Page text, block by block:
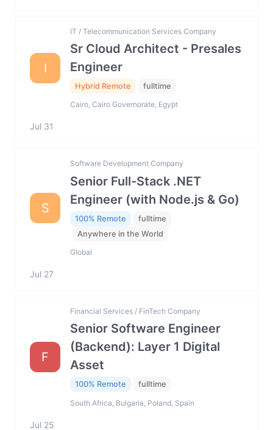
I
IT / Telecommunication Services Company
Sr Cloud Architect - Presales
Engineer
Hybrid Remote fulltime
Cairo, Cairo Governorate, Egypt
Jul 31
S
Software Development Company
Senior Full-Stack .NET
Engineer (with Node.js & Go)
100% Remote
fulltime
Anywhere in the World
Global
Jul 27
F
Financial Services / FinTech Company
Senior Software Engineer
(Backend): Layer 1 Digital
Asset
100% Remote fulltime
South Africa, Bulgaria, Poland, Spain
Jul 25